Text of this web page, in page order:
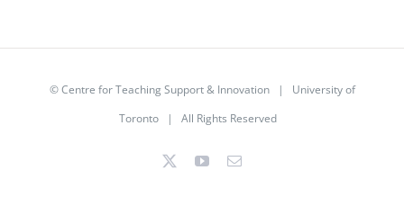
©Centre for Teaching Support & Innovation| University of
Toronto | All Rights Reserved
YouTubeEmail